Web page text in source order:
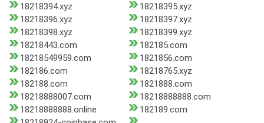
18218394.xyz
18218395.xyz
18218396.xyz
18218397.xyz
18218398.xyz
18218399.xyz
18218443.com
182185.com
18218549959.com
1821856.com
182186.com
18218765.xyz
182188.com
1821888.com
18218888007.com
18218888888.com
18218888888.online
182189.com